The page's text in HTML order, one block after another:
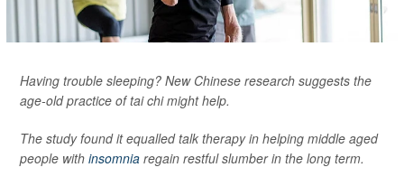
Having trouble sleeping? New Chinese research suggests the
age-old practice of tai chi might help.
The study found it equalled talk therapy in helping middle aged
people with insomnia regain restful slumber in the long term.